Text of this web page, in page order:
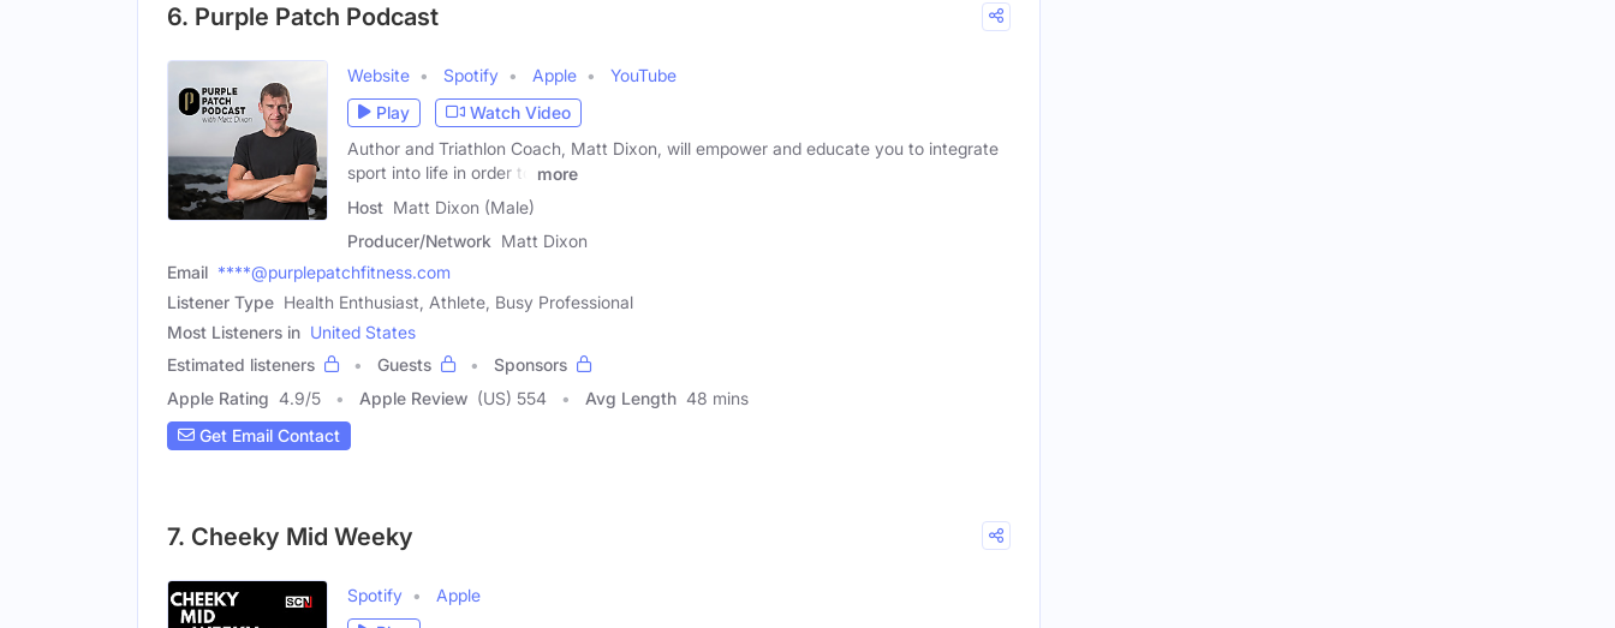
6. Purple Patch Podcast
Website Spotify Apple
YouTube
Play
Watch Video
Author and Triathlon Coach, Matt Dixon, will empower and educate you to integrate
sport into life in order to
more
Host Matt Dixon (Male)
Producer/Network Matt Dixon
Email ****@purplepatchfitness.com
Listener Type Health Enthusiast, Athlete, Busy Professional
Most Listeners in United States
Estimated listeners
Guests
Sponsors
Apple Rating 4.9/5 Apple Review (US) 554 Avg Length 48 mins
Get Email Contact
7. Cheeky Mid Weeky
Spotify
Apple